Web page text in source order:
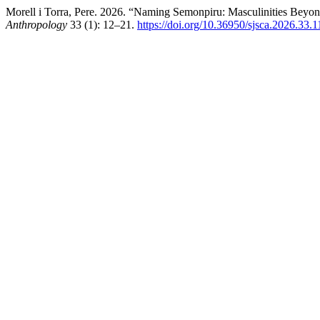
Morell i Torra, Pere. 2026. “Naming Semonpiru: Masculinities
Anthropology 33 (1): 12–21. https://doi.org/10.36950/